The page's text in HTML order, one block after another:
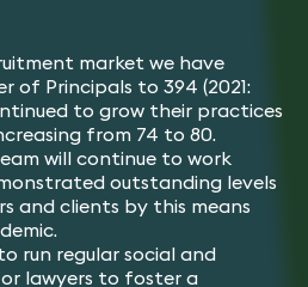
market we have
of Principals to 394 (2021:
to grow their practices
from 74 to 80.
will continue to work
outstanding levels
and clients by this means
run regular social and
lawyers to foster a